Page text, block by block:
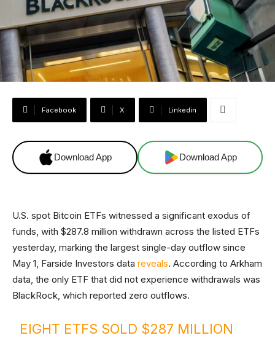
Facebook X Linkedin
Download App Download App
U.S. spot Bitcoin ETFs witnessed a significant exodus of
funds, with $287.8 million withdrawn across the listed ETFs
yesterday, marking the largest single-day outflow since
May 1, Farside Investors data reveals. According to Arkham
data, the only ETF that did not experience withdrawals was
BlackRock, which reported zero outflows.
EIGHT ETFS SOLD $287 MILLION